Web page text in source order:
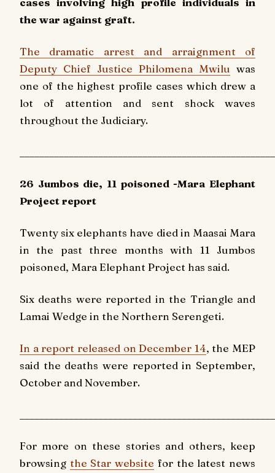
the war against graft.
The dramatic arrest and arraignment of
Deputy Chief Justice Philomena Mwilu was
one of the highest profile cases which drew a
lot of attention and sent shock waves
throughout the Judiciary.
26 Jumbos die, 11 poisoned -Mara Elephant
Project report
Twenty six elephants have died in Maasai Mara
in the past three months with 11 Jumbos
poisoned, Mara Elephant Project has said.
Six deaths were reported in the Triangle and
Lamai Wedge in the Northern Serengeti.
In a report released on December 14, the MEP
said the deaths were reported in September,
October and November.
For more on these stories and others, keep
browsing the Star website for the latest news